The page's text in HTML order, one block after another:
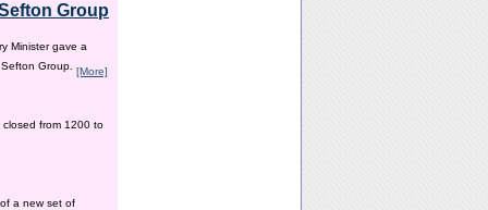
Group
Minister gave a
Group. [More]
from 1200 to
a new set of